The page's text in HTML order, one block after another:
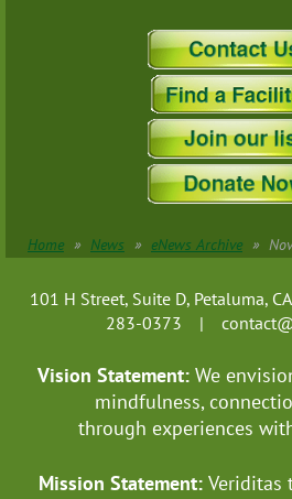
Home News eNews Archive
101 H Street, Suite D, Petaluma,
283-0373 |
Vision Statement: We
mindfulness,
through experiences
Mission Statement: Veriditas